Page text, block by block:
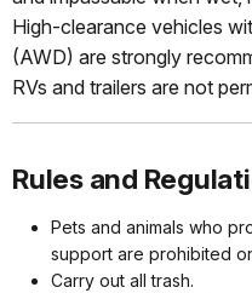
High-clearance vehicles
(AWD) are strongly
RVs and trailers are not
Rules and
Pets and animals who
support are prohibited
Carry out all trash.